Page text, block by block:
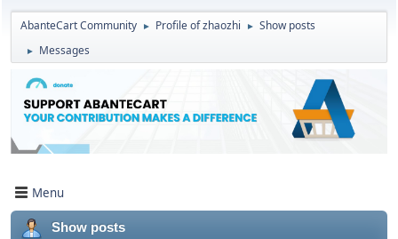
AbanteCart Community ► Profile of zhaozhi ► Show posts
► Messages
Menu
Show posts